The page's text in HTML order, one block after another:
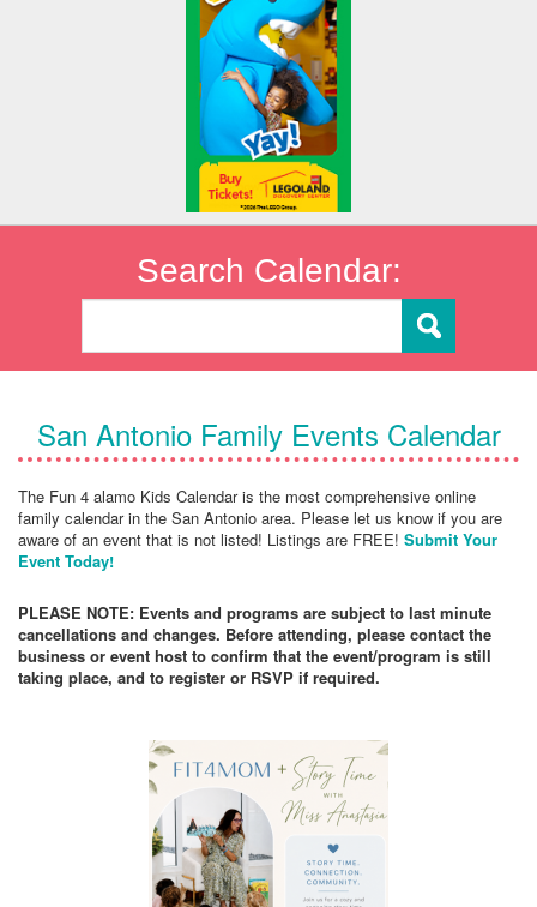
Search Calendar:
San Antonio Family Events Calendar
The Fun 4 alamo Kids Calendar is the most comprehensive online
family calendar in the San Antonio area. Please let us know if you are
aware of an event that is not listed! Listings are FREE! Submit Your
Event Today!
PLEASE NOTE: Events and programs are subject to last minute
cancellations and changes. Before attending, please contact the
business or event host to confirm that the event/program is still
taking place, and to register or RSVP if required.